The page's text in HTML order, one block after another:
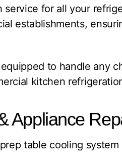
for all your
establishments,
to handle any
kitchen
Appliance
table cooling